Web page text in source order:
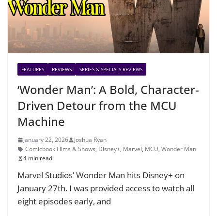
FEATURES REVIEWS SERIES & SPECIALS REVIEWS
‘Wonder Man’: A Bold, Character-
Driven Detour from the MCU
Machine
January 22, 2026
Joshua Ryan
Comicbook Films & Shows, Disney+, Marvel, MCU, Wonder Man
4 min read
Marvel Studios’ Wonder Man hits Disney+ on
January 27th. I was provided access to watch all
eight episodes early, and